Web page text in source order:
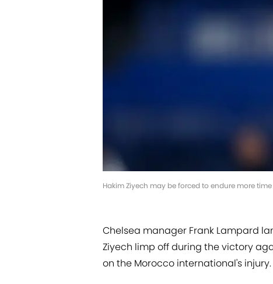
Hakim Ziyech may be forced to endure more
Chelsea manager Frank Lampard
Ziyech limp off during the victory
on the Morocco international's injury.